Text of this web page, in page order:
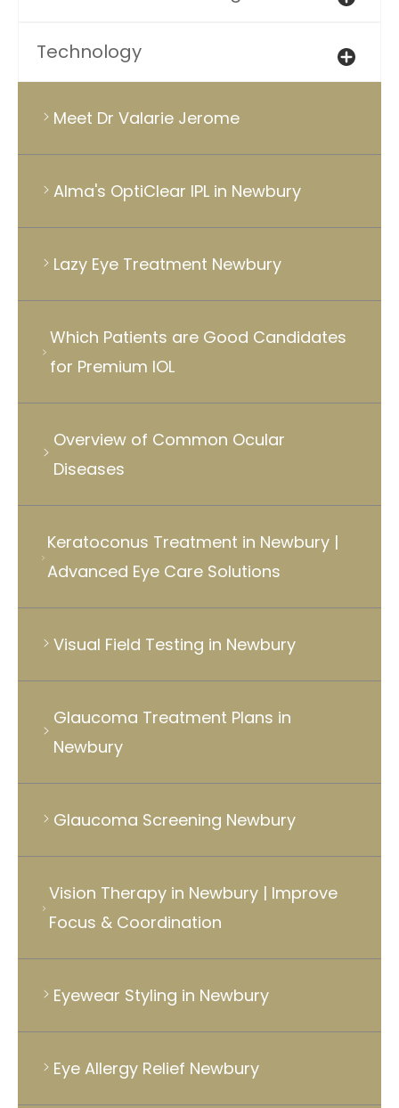
Technology
Meet Dr Valarie Jerome
Alma's OptiClear IPL in Newbury
Lazy Eye Treatment Newbury
Which Patients are Good Candidates
for Premium IOL
Overview of Common Ocular
Diseases
Keratoconus Treatment in Newbury |
Advanced Eye Care Solutions
Visual Field Testing in Newbury
Glaucoma Treatment Plans in
Newbury
Glaucoma Screening Newbury
Vision Therapy in Newbury | Improve
Focus & Coordination
Eyewear Styling in Newbury
Eye Allergy Relief Newbury